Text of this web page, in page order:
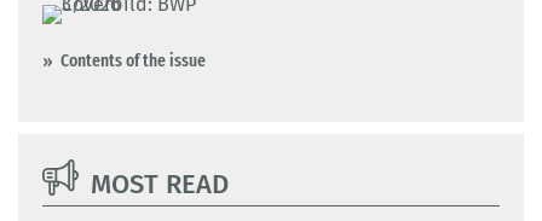
Contents of the issue
MOST READ